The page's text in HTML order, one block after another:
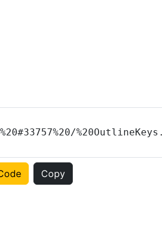
Copy